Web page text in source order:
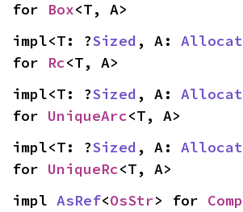
for Box<T, A>
impl<T: ?Sized , A:
for Rc<T, A>
impl<T: ?Sized , A:
for UniqueArc<T, A>
impl<T: ?Sized , A:
for UniqueRc<T, A>
impl AsRef<OsStr> for